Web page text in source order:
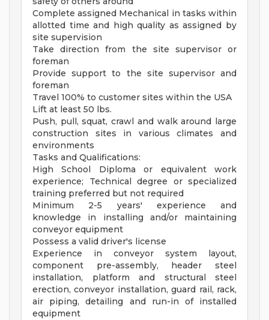
Complete assigned Mechanical in tasks within
allotted time and high quality as assigned by
site supervision
Take direction from the site supervisor or
foreman
Provide support to the site supervisor and
foreman
Travel 100% to customer sites within the USA
Lift at least 50 lbs.
Push, pull, squat, crawl and walk around large
construction sites in various climates and
environments
Tasks and Qualifications:
High School Diploma or equivalent work
experience; Technical degree or specialized
training preferred but not required
Minimum 2-5 years' experience and
knowledge in installing and/or maintaining
conveyor equipment
Possess a valid driver's license
Experience in conveyor system layout,
component pre-assembly, header steel
installation, platform and structural steel
erection, conveyor installation, guard rail, rack,
air piping, detailing and run-in of installed
equipment